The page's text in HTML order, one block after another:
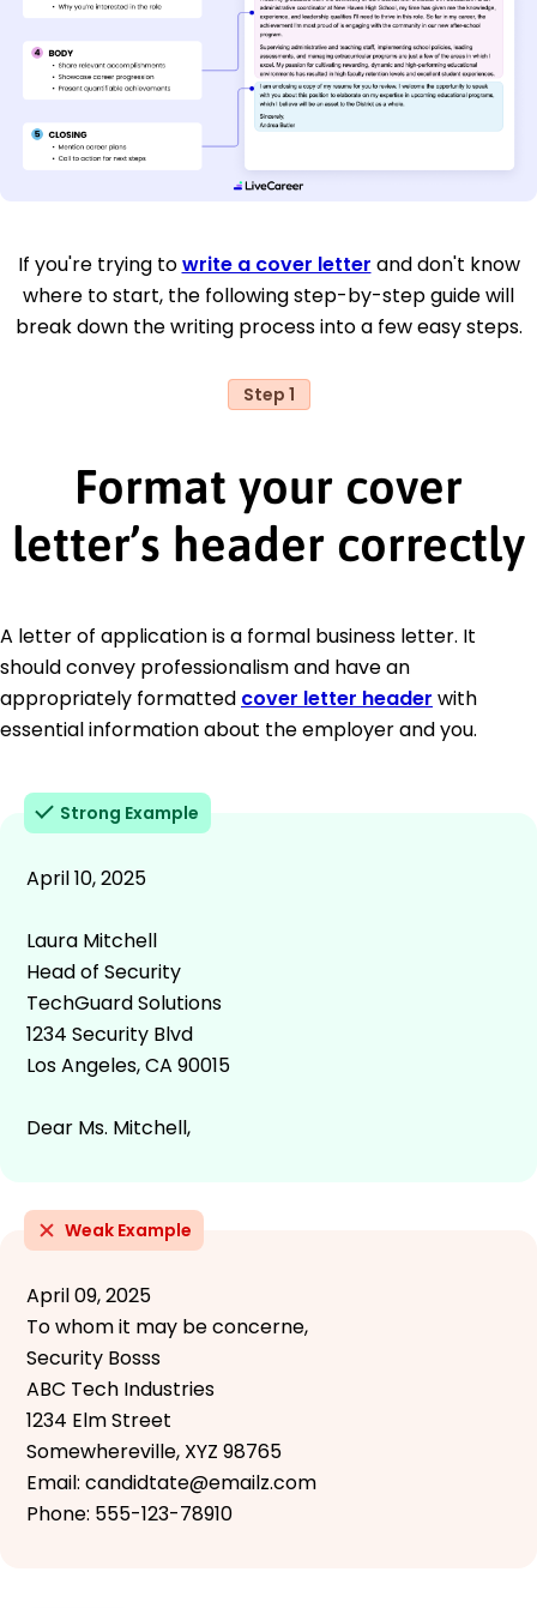
If you're trying towrite a cover letter and don't know
where to start, the following step-by-step guide will
break down the writing process into a few easy steps.
Step 1
Format your cover
letter’s header correctly
A letter of application is a formal business letter. It
should convey professionalism and have an
appropriately formatted cover letter header with
essential information about the employer and you.
Strong Example
April 10, 2025
Laura Mitchell
Head of Security
TechGuard Solutions
1234 Security Blvd
Los Angeles, CA 90015
Dear Ms. Mitchell,
Weak Example
April 09, 2025
To whom it may be concerne,
Security Bosss
ABC Tech Industries
1234 Elm Street
Somewhereville, XYZ 98765
Email: candidtate@emailz.com
Phone: 555-123-78910